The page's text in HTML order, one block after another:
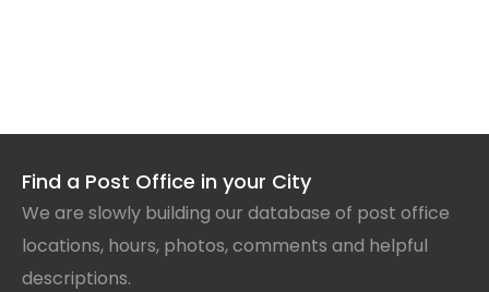
Find a Post Office in your City
We are slowly building our database of post office
locations, hours, photos, comments and helpful
descriptions.